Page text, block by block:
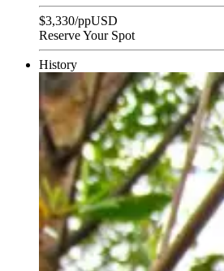
$3,330/ppUSD
Reserve Your Spot
History